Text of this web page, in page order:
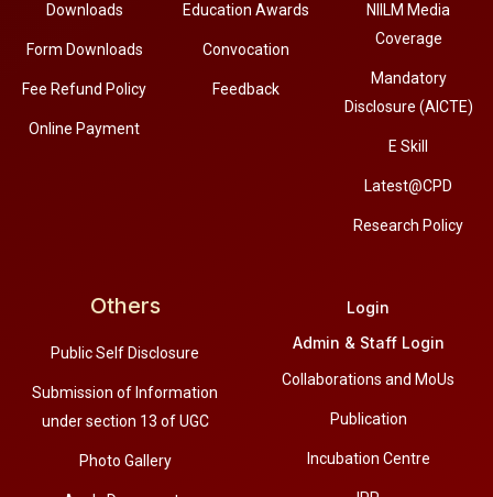
Downloads
Form Downloads
Fee Refund Policy
Online Payment
Education Awards
Convocation
Feedback
NIILM Media
Coverage
Mandatory
Disclosure (AICTE)
E Skill
Latest@CPD
Research Policy
Others
Public Self Disclosure
Submission of Information
under section 13 of UGC
Photo Gallery
Login
Admin & Staff Login
Collaborations and MoUs
Publication
Incubation Centre